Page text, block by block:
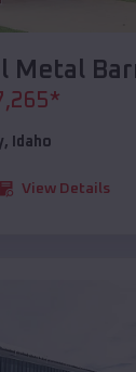
Metal
*
, Idaho
View Details